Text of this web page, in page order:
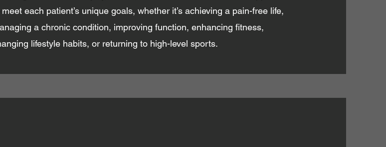
each patient’s unique goals, whether it’s achieving a pain-free life,
a chronic condition, improving function, enhancing fitness,
lifestyle habits, or returning to high-level sports.